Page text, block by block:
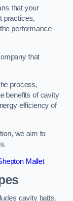
that your
practices,
performance
that
process,
benefits of cavity
efficiency of
we aim to
Mallet
cavity batts,